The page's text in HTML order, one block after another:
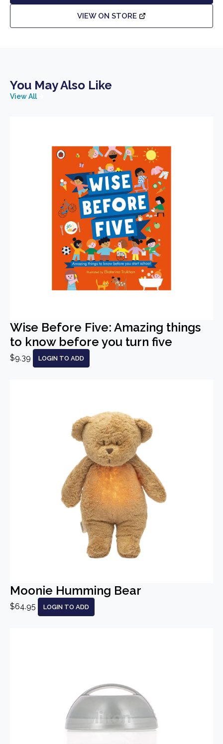
VIEW ON STORE
You May Also Like
View All
Wise Before Five: Amazing things
to know before you turn five
$9.39 LOGIN TO ADD
Moonie Humming Bear
$64.95 LOGIN TO ADD